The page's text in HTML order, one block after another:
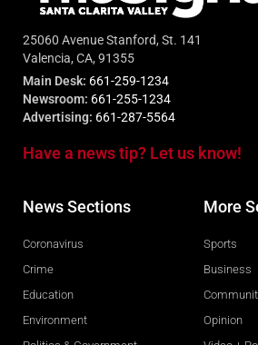
25060 Avenue Stanford, St. 141
Valencia, CA, 91355
Main Desk: 661-259-1234
Newsroom: 661-255-1234
Advertising: 661-287-5564
Have a news tip? Let us know!
News Sections
Coronavirus
Crime
Education
Environment
More
Sports
Business
Opinion